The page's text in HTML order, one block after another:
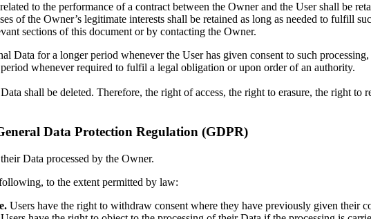
to the performance of a contract between the Owner and the User shall be
of the Owner’s legitimate interests shall be retained as long as needed to fulfill
sections of this document or by contacting the Owner.
Data for a longer period whenever the User has given consent to such
whenever required to fulfil a legal obligation or upon order of an authority.
shall be deleted. Therefore, the right of access, the right to erasure, the right
Data Protection Regulation (GDPR)
Data processed by the Owner.
to the extent permitted by law:
Users have the right to withdraw consent where they have previously given their